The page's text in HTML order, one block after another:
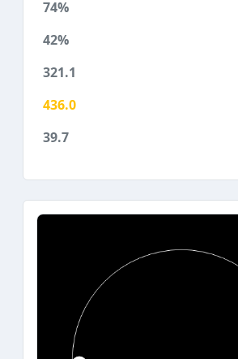
74%
42%
321.1
436.0
39.7